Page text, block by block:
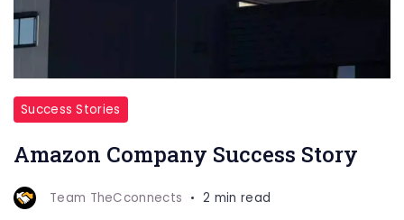
Success Stories
Amazon Company Success Story
Team TheCconnects 2 min read